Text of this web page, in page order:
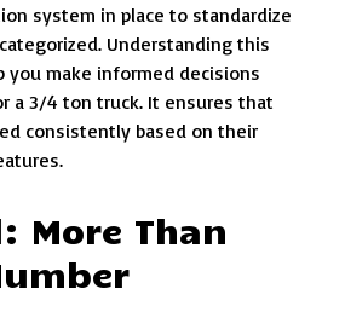
system in place to standardize
Understanding this
you make informed decisions
a 3/4 ton truck. It ensures that
consistently based on their
More Than